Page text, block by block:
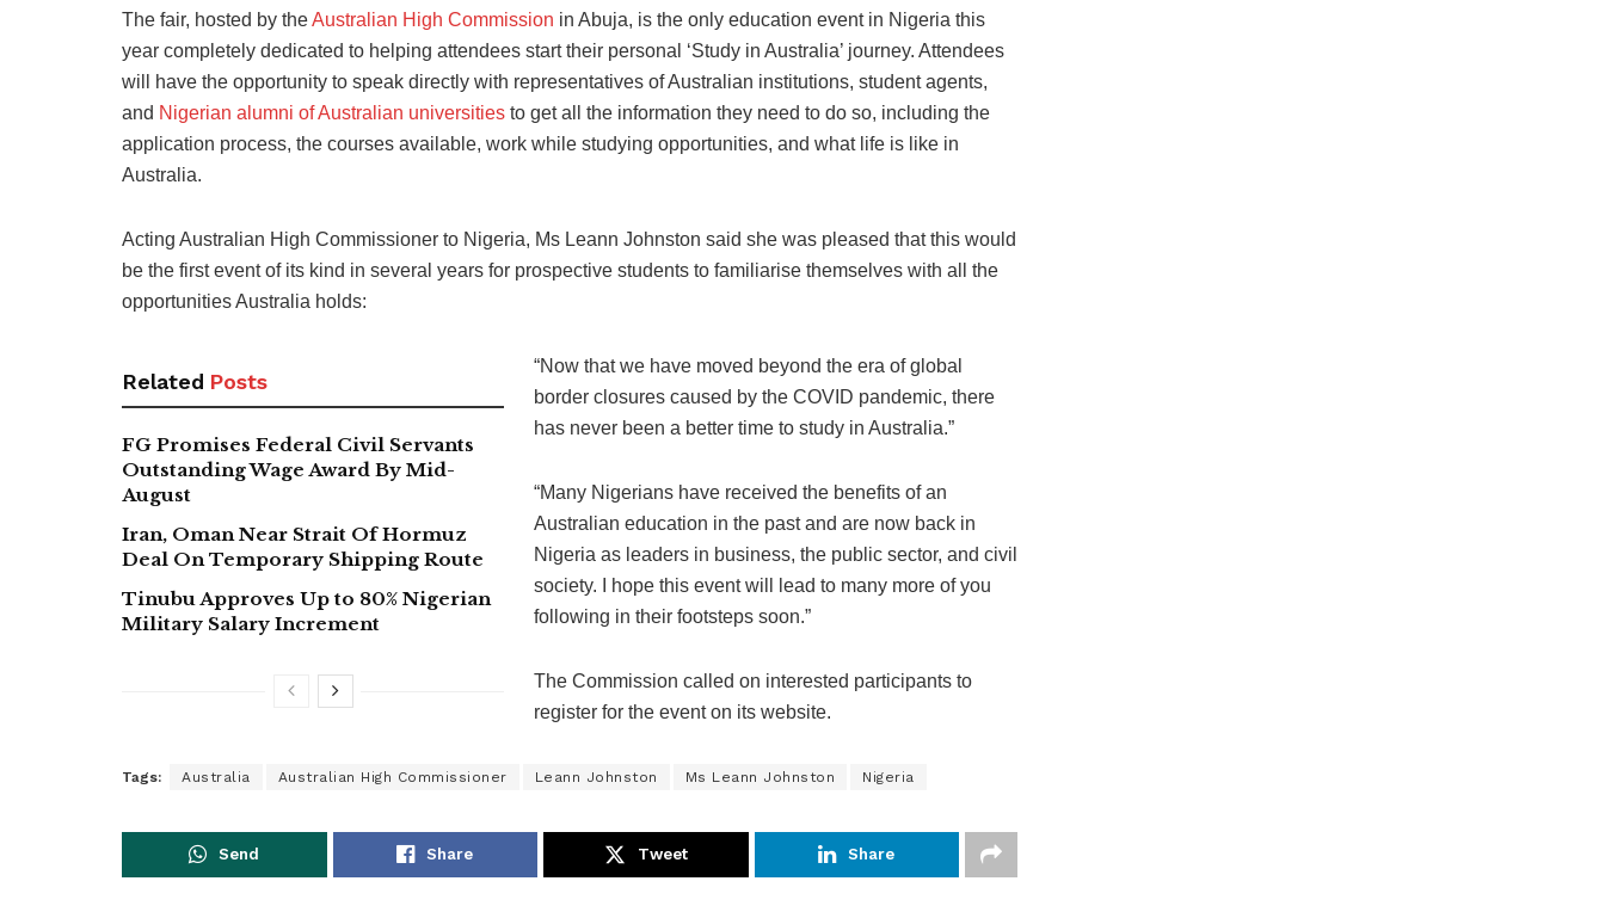
The fair, hosted by theAustralian High Commission in Abuja, is the only education event in Nigeria this
year completely dedicated to helping attendees start their personal ‘Study in Australia’ journey. Attendees
will have the opportunity to speak directly with representatives of Australian institutions, student agents,
and Nigerian alumni of Australian universities to get all the information they need to do so, including the
application process, the courses available, work while studying opportunities, and what life is like in
Australia.
Acting Australian High Commissioner to Nigeria, Ms Leann Johnston said she was pleased that this would
be the first event of its kind in several years for prospective students to familiarise themselves with all the
opportunities Australia holds:
Related Posts
FG Promises Federal Civil Servants
Outstanding Wage Award By Mid-
August
Iran, Oman Near Strait Of Hormuz
Deal On Temporary Shipping Route
Tinubu Approves Up to 80% Nigerian
Military Salary Increment
“Now that we have moved beyond the era of global
border closures caused by the COVID pandemic, there
has never been a better time to study in Australia.”
“Many Nigerians have received the benefits of an
Australian education in the past and are now back in
Nigeria as leaders in business, the public sector, and civil
society. I hope this event will lead to many more of you
following in their footsteps soon.”
The Commission called on interested participants to
register for the event on its website.
Tags: Australia Australian High Commissioner Leann Johnston Ms Leann Johnston Nigeria
Send Share Tweet Share